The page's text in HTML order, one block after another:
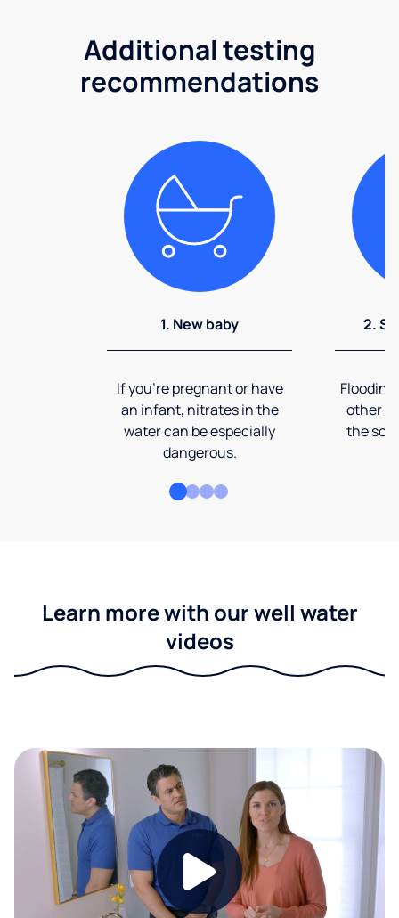
Additional testing
recommendations
1. New baby
If you're pregnant or have
an infant, nitrates in the
water can be especially
dangerous.
2.
other
the soil
Learn more with our well water
videos